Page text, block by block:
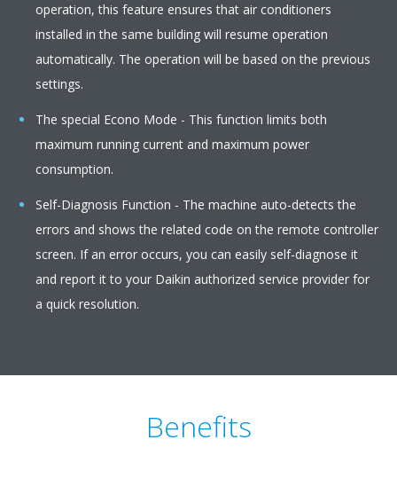
operation, this feature ensures that air conditioners
installed in the same building will resume operation
automatically. The operation will be based on the previous
settings.
The special Econo Mode - This function limits both
maximum running current and maximum power
consumption.
Self-Diagnosis Function - The machine auto-detects the
errors and shows the related code on the remote controller
screen. If an error occurs, you can easily self-diagnose it
and report it to your Daikin authorized service provider for
a quick resolution.
Benefits